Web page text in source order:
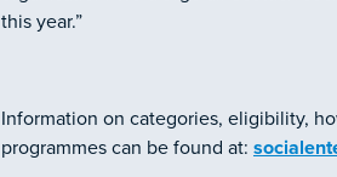
this year.”
Information on categories, eligibility,
programmes can be found at: